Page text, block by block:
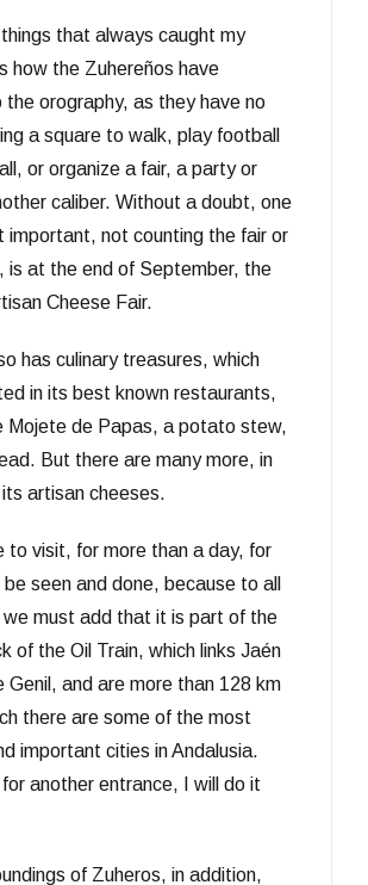
that always caught my
how the Zuhereños have
orography, as they have no
a square to walk, play football
or organize a fair, a party or
caliber. Without a doubt, one
important, not counting the fair or
is at the end of September, the
Cheese Fair.
has culinary treasures, which
in its best known restaurants,
Mojete de Papas, a potato stew,
But there are many more, in
artisan cheeses.
to visit, for more than a day, for
seen and done, because to all
must add that it is part of the
of the Oil Train, which links Jaén
Genil, and are more than 128 km
there are some of the most
important cities in Andalusia.
another entrance, I will do it
of Zuheros, in addition,